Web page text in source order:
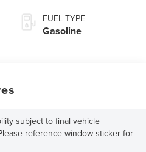
FUEL TYPE
Gasoline
subject to final vehicle
reference window sticker for